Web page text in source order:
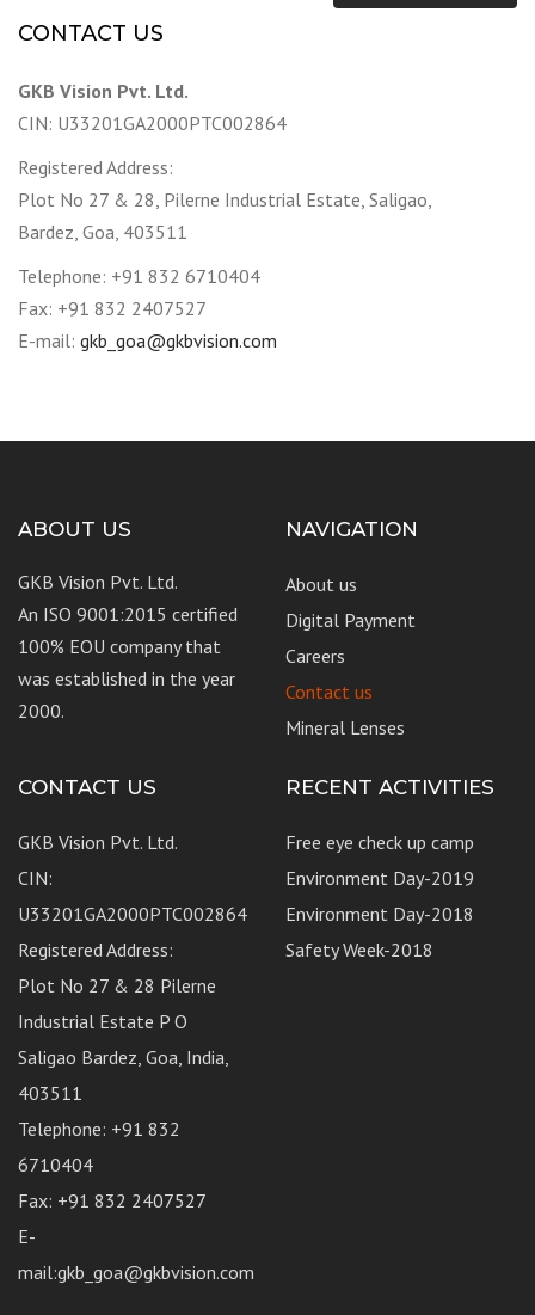
CONTACT US
GKB Vision Pvt. Ltd.
CIN: U33201GA2000PTC002864
Registered Address:
Plot No 27 & 28, Pilerne Industrial Estate, Saligao,
Bardez, Goa, 403511
Telephone: +91 832 6710404
Fax: +91 832 2407527
E-mail: gkb_goa@gkbvision.com
ABOUT US
GKB Vision Pvt. Ltd.
An ISO 9001:2015 certified
100% EOU company that
was established in the year
2000.
NAVIGATION
About us
Digital Payment
Careers
Contact us
Mineral Lenses
CONTACT US
GKB Vision Pvt. Ltd.
CIN:
U33201GA2000PTC002864
Registered Address:
Plot No 27 & 28 Pilerne
Industrial Estate P O
Saligao Bardez, Goa, India,
403511
Telephone: +91 832
6710404
Fax: +91 832 2407527
E-
mail:gkb_goa@gkbvision.com
RECENT ACTIVITIES
Free eye check up camp
Environment Day-2019
Environment Day-2018
Safety Week-2018